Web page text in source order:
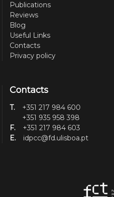
Publications
Reviews
Blog
Useful Links
Contacts
Privacy policy
Contacts
T.
+351 217 984 600
+351 935 958 398
F.
+351 217 984 603
E.
idpcc@fd.ulisboa.pt